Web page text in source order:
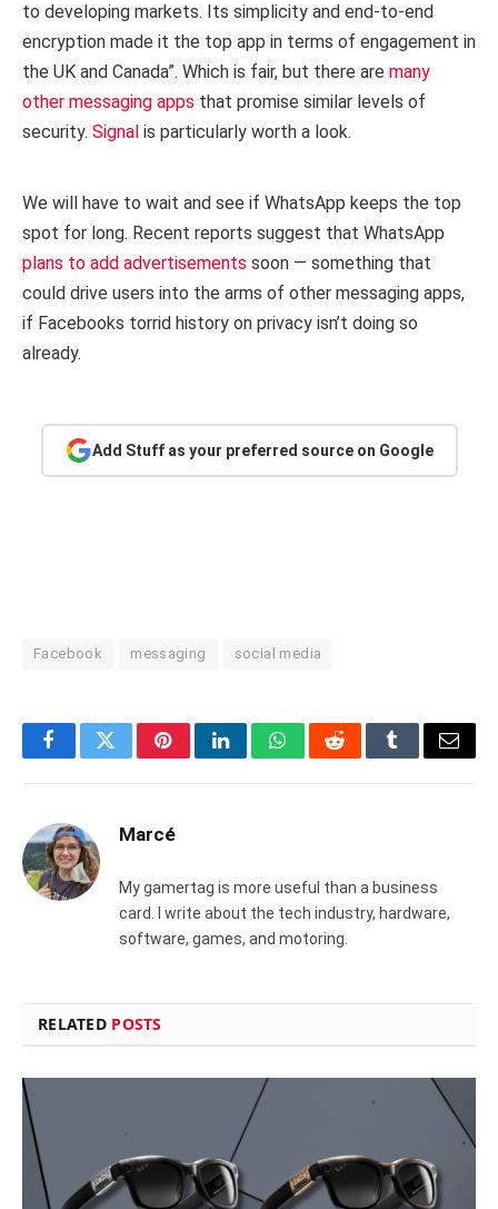
to developing markets. Its simplicity and end-to-end
encryption made it the top app in terms of engagement in
the UK and Canada”. Which is fair, but there are many
other messaging apps that promise similar levels of
security. Signal is particularly worth a look.
We will have to wait and see if WhatsApp keeps the top
spot for long. Recent reports suggest that WhatsApp
plans to add advertisements soon — something that
could drive users into the arms of other messaging apps,
if Facebooks torrid history on privacy isn’t doing so
already.
Add Stuff as your preferred source on Google
Facebook messaging social media
FacebookTwitterPinterestLinkedInWhatsAppRedditTumblrEmail
Marcé
My gamertag is more useful than a business
card. I write about the tech industry, hardware,
software, games, and motoring.
RELATED POSTS